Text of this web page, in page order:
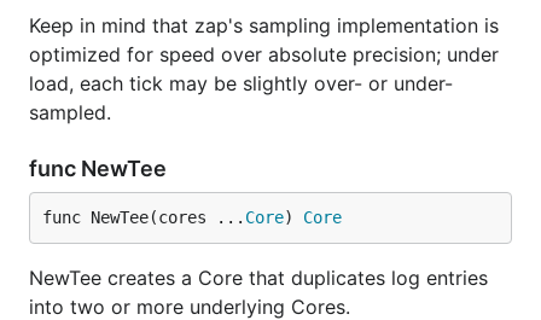
Keep in mind that zap's sampling implementation is
optimized for speed over absolute precision; under
load, each tick may be slightly over- or under-
sampled.
func NewTee
func NewTee(cores ... Core) Core
NewTee creates a Core that duplicates log entries
into two or more underlying Cores.